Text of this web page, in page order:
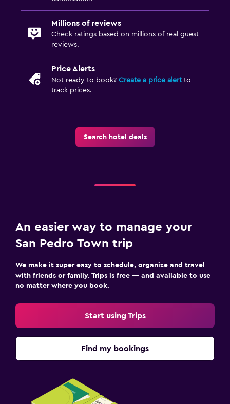
Millions of reviews
Check ratings based on millions of real guest
reviews.
Price Alerts
Not ready to book? Create a price alertto
track prices.
Search hotel deals
An easier way to manage your
San Pedro Town trip
We make it super easy to schedule, organize and travel
with friends or family. Trips is free — and available to use
no matter where you book.
Start using Trips
Find my bookings